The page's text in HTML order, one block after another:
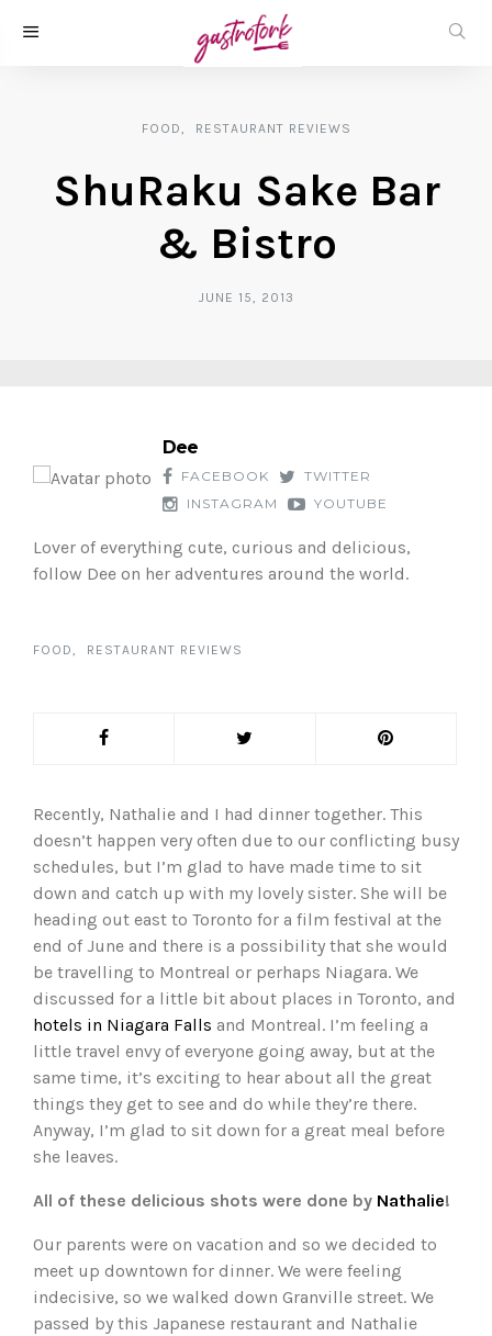
FOOD RESTAURANT REVIEWS
ShuRaku Sake Bar
& Bistro
JUNE 15, 2013
Dee
FACEBOOK
TWITTER
INSTAGRAM
YOUTUBE
Lover of everything cute, curious and delicious,
follow Dee on her adventures around the world.
FOOD RESTAURANT REVIEWS
Recently, Nathalie and I had dinner together. This
doesn’t happen very often due to our conflicting busy
schedules, but I’m glad to have made time to sit
down and catch up with my lovely sister. She will be
heading out east to Toronto for a film festival at the
end of June and there is a possibility that she would
be travelling to Montreal or perhaps Niagara. We
discussed for a little bit about places in Toronto, and
hotels in Niagara Falls and Montreal. I’m feeling a
little travel envy of everyone going away, but at the
same time, it’s exciting to hear about all the great
things they get to see and do while they’re there.
Anyway, I’m glad to sit down for a great meal before
she leaves.
All of these delicious shots were done by Nathalie!
Our parents were on vacation and so we decided to
meet up downtown for dinner. We were feeling
indecisive, so we walked down Granville street. We
passed by this Japanese restaurant and Nathalie